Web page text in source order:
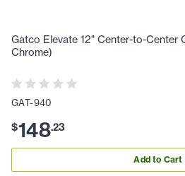
Gatco Elevate 12" Center-to-Center
Chrome)
GAT-940
$148.23
Add to Cart